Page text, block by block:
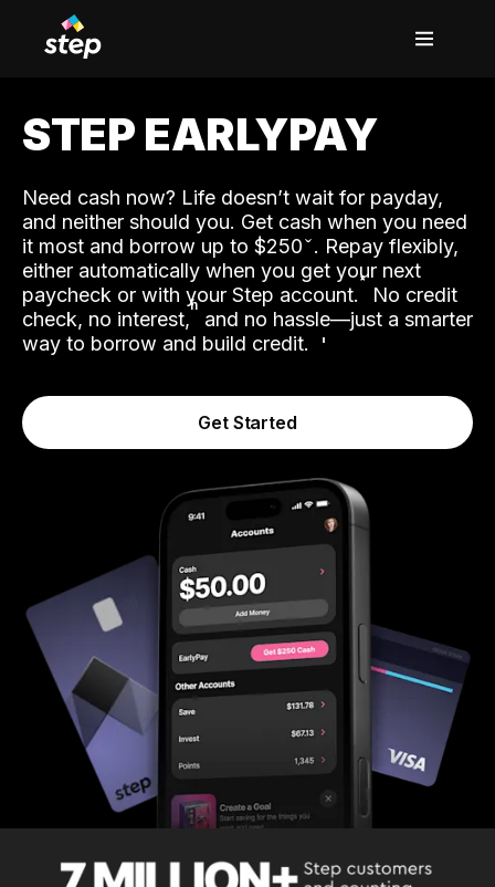
STEP EARLYPAY
Need cash now? Life doesn’t wait for payday,
and neither should you. Get cash when you need
it most and borrow up to $250. Repay flexibly,
either automatically when you get your next
paycheck or with your Step account.˟ No credit
check, no interest,ʱ and no hassle—just a smarter
way to borrow and build credit.
Get Started